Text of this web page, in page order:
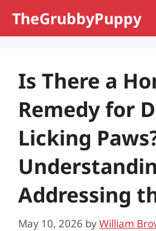
TheGrubbyPuppy
Is There a
Remedy for
Licking
Addressing
May 10, 2026 byWilliam